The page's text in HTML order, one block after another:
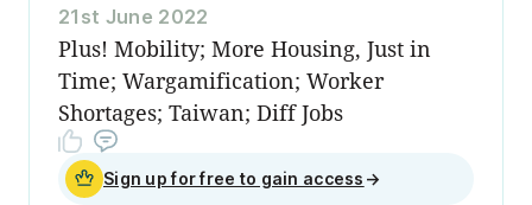
21st June 2022
Plus! Mobility; More Housing, Just in
Time; Wargamification; Worker
Shortages; Taiwan; Diff Jobs
Sign up for free to gain access →